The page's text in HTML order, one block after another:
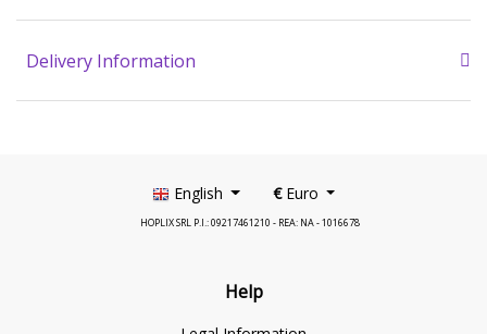
Delivery Information
English €Euro
HOPLIX SRL P.I.: 09217461210 - REA: NA - 1016678
Help